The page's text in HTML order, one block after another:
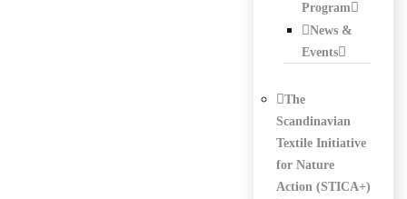
Program
News &
Events
The
Scandinavian
Textile Initiative
for Nature
Action (STICA+)